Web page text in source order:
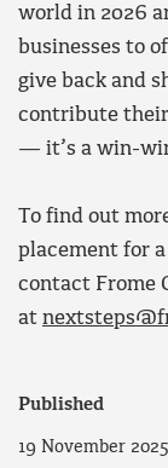
world in 2026
businesses to
give back and
contribute
— it’s a win-
To find out
placement for
contact Frome
at
Published
19 November 2025